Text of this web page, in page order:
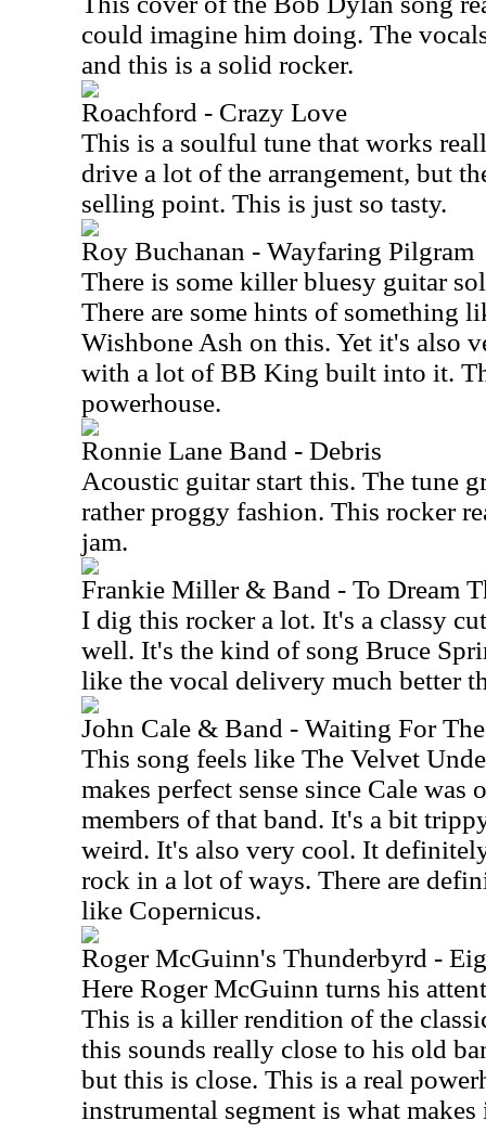
could imagine him doing. The
and this is a solid rocker.
Roachford - Crazy Love
This is a soulful tune that works
drive a lot of the arrangement, but
selling point. This is just so tasty.
Roy Buchanan - Wayfaring Pilgram
There is some killer bluesy guitar
There are some hints of something
Wishbone Ash on this. Yet it's also
with a lot of BB King built into it.
powerhouse.
Ronnie Lane Band - Debris
Acoustic guitar start this. The tune
rather proggy fashion. This rocker
jam.
Frankie Miller & Band - To Dream
I dig this rocker a lot. It's a classy
well. It's the kind of song Bruce
like the vocal delivery much better
John Cale & Band - Waiting For
This song feels like The Velvet
makes perfect sense since Cale was
members of that band. It's a bit
weird. It's also very cool. It
rock in a lot of ways. There are
like Copernicus.
Roger McGuinn's Thunderbyrd -
Here Roger McGuinn turns his
This is a killer rendition of the
this sounds really close to his old
but this is close. This is a real
instrumental segment is what